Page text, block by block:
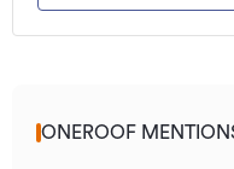
ONEROOF